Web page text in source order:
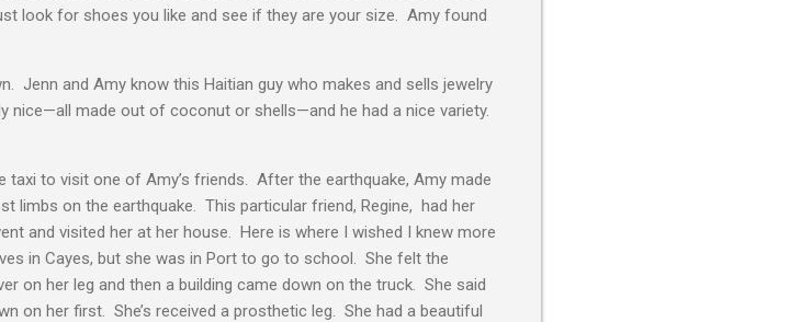
look for shoes you like and see if they are your size. Amy found
Jenn and Amy know this Haitian guy who makes and sells jewelry
made out of coconut or shells—and he had a nice variety.
to visit one of Amy’s friends. After the earthquake, Amy made
limbs on the earthquake. This particular friend, Regine, had her
and visited her at her house. Here is where I wished I knew more
in Cayes, but she was in Port to go to school. She felt the
on her leg and then a building came down on the truck. She said
on her first. She’s received a prosthetic leg. She had a beautiful